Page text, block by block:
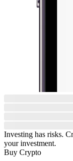
Investing has risks.
your investment.
Buy Crypto